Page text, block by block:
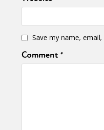
Save my name,
Comment*